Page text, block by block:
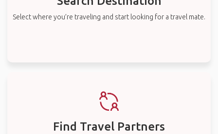
Select where you’re traveling and start looking for a travel mate.
Find Travel Partners